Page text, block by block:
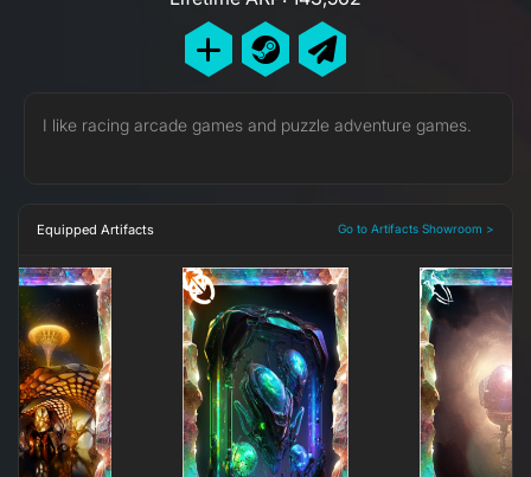
I like racing arcade games and puzzle adventure games.
Equipped Artifacts Go to Artifacts Showroom >